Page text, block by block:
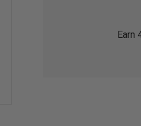
Earn